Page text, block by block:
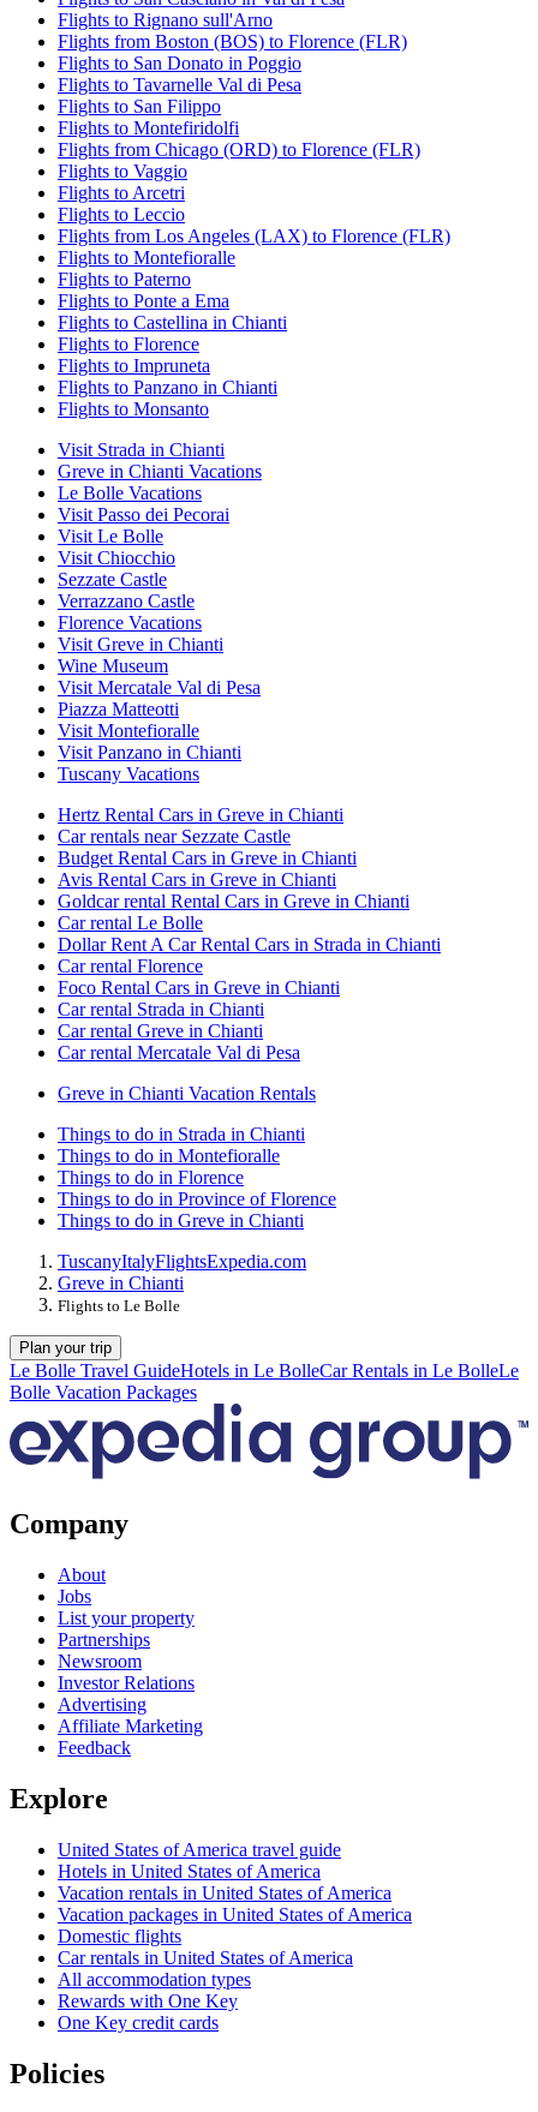
Flights to Rignano sull'Arno
Flights from Boston (BOS) to Florence (FLR)
Flights to San Donato in Poggio
Flights to Tavarnelle Val di Pesa
Flights to San Filippo
Flights to Montefiridolfi
Flights from Chicago (ORD) to Florence (FLR)
Flights to Vaggio
Flights to Arcetri
Flights to Leccio
Flights from Los Angeles (LAX) to Florence (FLR)
Flights to Montefioralle
Flights to Paterno
Flights to Ponte a Ema
Flights to Castellina in Chianti
Flights to Florence
Flights to Impruneta
Flights to Panzano in Chianti
Flights to Monsanto
Visit Strada in Chianti
Greve in Chianti Vacations
Le Bolle Vacations
Visit Passo dei Pecorai
Visit Le Bolle
Visit Chiocchio
Sezzate Castle
Verrazzano Castle
Florence Vacations
Visit Greve in Chianti
Wine Museum
Visit Mercatale Val di Pesa
Piazza Matteotti
Visit Montefioralle
Visit Panzano in Chianti
Tuscany Vacations
Hertz Rental Cars in Greve in Chianti
Car rentals near Sezzate Castle
Budget Rental Cars in Greve in Chianti
Avis Rental Cars in Greve in Chianti
Goldcar rental Rental Cars in Greve in Chianti
Car rental Le Bolle
Dollar Rent A Car Rental Cars in Strada in Chianti
Car rental Florence
Foco Rental Cars in Greve in Chianti
Car rental Strada in Chianti
Car rental Greve in Chianti
Car rental Mercatale Val di Pesa
Greve in Chianti Vacation Rentals
Things to do in Strada in Chianti
Things to do in Montefioralle
Things to do in Florence
Things to do in Province of Florence
Things to do in Greve in Chianti
TuscanyItalyFlightsExpedia.com
Greve in Chianti
Flights to Le Bolle
Plan your trip
Le Bolle Travel GuideHotels in Le BolleCar Rentals in Le BolleLe
Bolle Vacation Packages
Company
About
Jobs
List your property
Partnerships
Newsroom
Investor Relations
Advertising
Affiliate Marketing
Feedback
Explore
United States of America travel guide
Hotels in United States of America
Vacation rentals in United States of America
Vacation packages in United States of America
Domestic flights
Car rentals in United States of America
All accommodation types
Rewards with One Key
One Key credit cards
Policies